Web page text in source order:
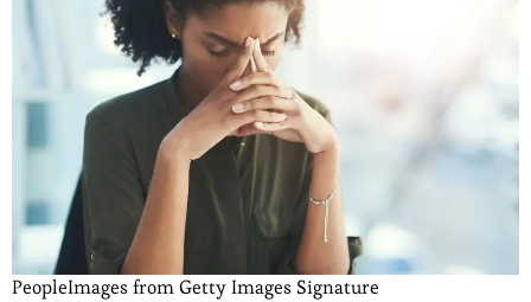
PeopleImages from Getty Images Signature